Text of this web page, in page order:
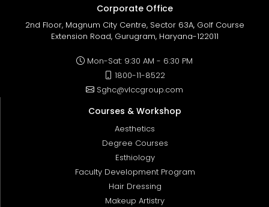
Corporate Office
2nd Floor, Magnum City Centre, Sector 63A, Golf Course
Extension Road, Gurugram, Haryana-122011
Mon-Sat: 9:30 AM - 6:30 PM
1800-11-8522
Sghc@vlccgroup.com
Courses & Workshop
Aesthetics
Degree Courses
Esthiology
Faculty Development Program
Hair Dressing
Makeup Artistry